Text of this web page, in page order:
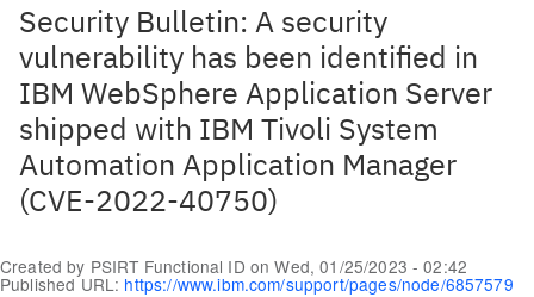
Security Bulletin: A security
vulnerability has been identified in
IBM WebSphere Application Server
shipped with IBM Tivoli System
Automation Application Manager
(CVE-2022-40750)
Created by PSIRT Functional ID onWed, 01/25/2023 - 02:42
Published URL: https://www.ibm.com/support/pages/node/6857579